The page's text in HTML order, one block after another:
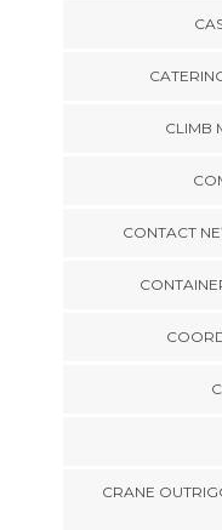
CLIMB
CONTACT
CRANE